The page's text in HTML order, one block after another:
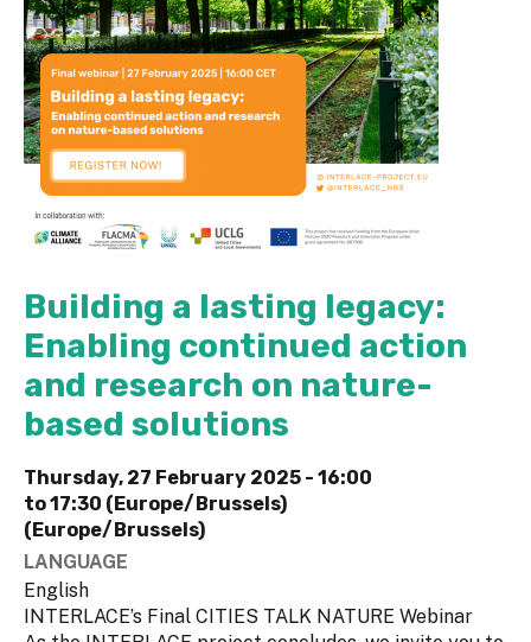
Building a lasting legacy:
Enabling continued action
and research on nature-
based solutions
Thursday, 27 February 2025 - 16:00
to17:30 (Europe/Brussels)
(Europe/Brussels)
LANGUAGE
English
INTERLACE’s Final CITIES TALK NATURE Webinar